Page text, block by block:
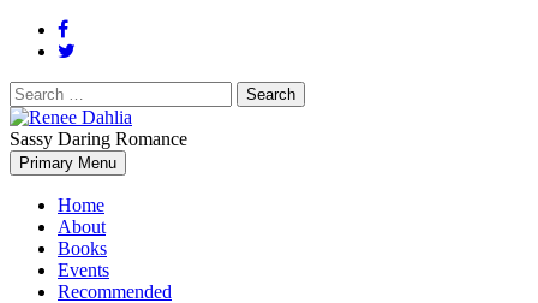
Search
for:
Renee Dahlia
Renée Dahlia is an unabashed romance reader who loves feisty
women and strong, clever men.
Sassy Daring Romance
Primary Menu
Home
About
Books
Events
Recommended